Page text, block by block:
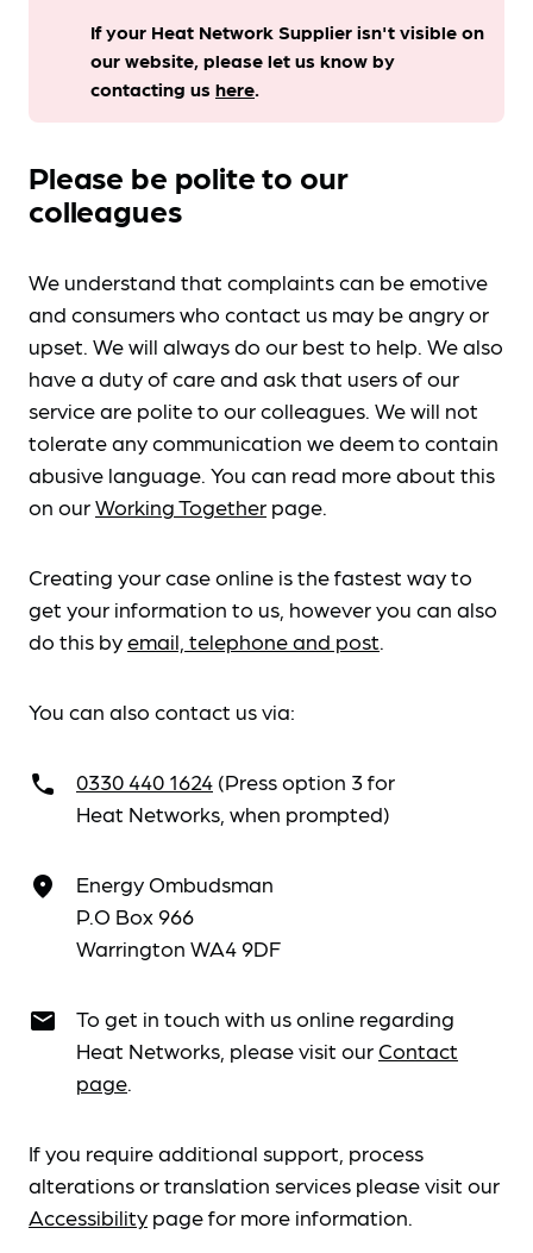
If your Heat Network Supplier isn't visible on
our website, please let us know by
contacting ushere.
Please be polite to our
colleagues
We understand that complaints can be emotive
and consumers who contact us may be angry or
upset. We will always do our best to help. We also
have a duty of care and ask that users of our
service are polite to our colleagues. We will not
tolerate any communication we deem to contain
abusive language. You can read more about this
on ourWorking Together page.
Creating your case online is the fastest way to
get your information to us, however you can also
do this byemail, telephone and post.
You can also contact us via:
call 0330 440 1624 (Press option 3 for
Heat Networks, when prompted)
place
Energy Ombudsman
P.O Box 966
Warrington WA4 9DF
email
To get in touch with us online regarding
Heat Networks, please visit our Contact
page.
If you require additional support, process
alterations or translation services please visit our
Accessibility page for more information.